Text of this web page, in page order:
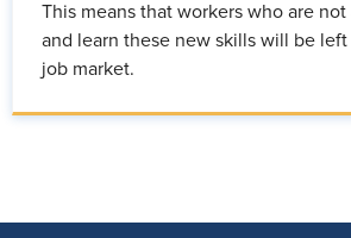
This means that workers who are
and learn these new skills will be
job market.